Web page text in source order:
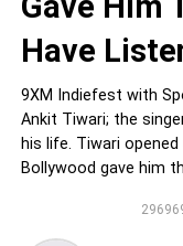
Have
9XM Indiefest with
Ankit Tiwari; the
his life. Tiwari
Bollywood gave him